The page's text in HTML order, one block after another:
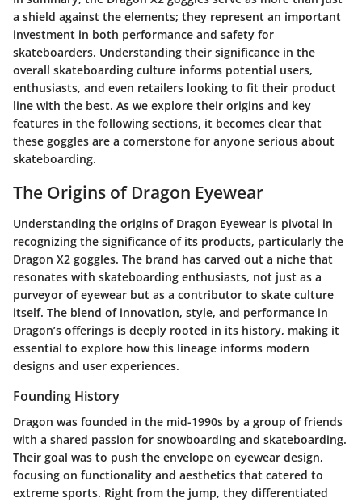
a shield against the elements; they represent an important
investment in both performance and safety for
skateboarders. Understanding their significance in the
overall skateboarding culture informs potential users,
enthusiasts, and even retailers looking to fit their product
line with the best. As we explore their origins and key
features in the following sections, it becomes clear that
these goggles are a cornerstone for anyone serious about
skateboarding.
The Origins of Dragon Eyewear
Understanding the origins of Dragon Eyewear is pivotal in
recognizing the significance of its products, particularly the
Dragon X2 goggles. The brand has carved out a niche that
resonates with skateboarding enthusiasts, not just as a
purveyor of eyewear but as a contributor to skate culture
itself. The blend of innovation, style, and performance in
Dragon’s offerings is deeply rooted in its history, making it
essential to explore how this lineage informs modern
designs and user experiences.
Founding History
Dragon was founded in the mid-1990s by a group of friends
with a shared passion for snowboarding and skateboarding.
Their goal was to push the envelope on eyewear design,
focusing on functionality and aesthetics that catered to
extreme sports. Right from the jump, they differentiated